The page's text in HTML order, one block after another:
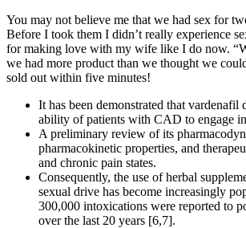
You may not believe me that we had sex for
Before I took them I didn’t really experience
for making love with my wife like I do now.
we had more product than we thought we
sold out within five minutes!
It has been demonstrated that vardenafil
ability of patients with CAD to engage
A preliminary review of its
pharmacokinetic properties, and
and chronic pain states.
Consequently, the use of herbal
sexual drive has become increasingly
300,000 intoxications were reported to
over the last 20 years [6,7].